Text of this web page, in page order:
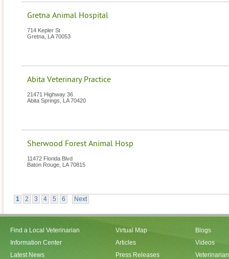
Gretna Animal Hospital
714 Kepler St
Gretna LA 70053
Abita Veterinary Practice
21471 Highway 36
Abita Springs
LA 70420
Sherwood Forest Animal Hosp
11472 Florida Blvd
Baton Rouge LA 70815
1 2 3 4 5 6 Next
Find a Local Veterinarian
Information Center
Latest News
Virtual Map
Articles
Press Releases
Blogs
Videos